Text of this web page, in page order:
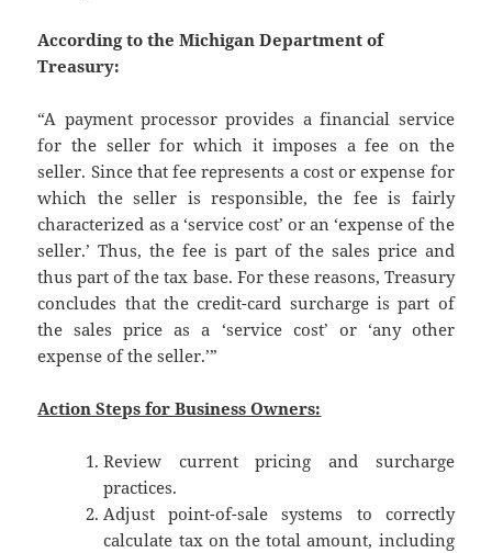
According to the Michigan Department of
Treasury:
“A payment processor provides a financial service
for the seller for which it imposes a fee on the
seller. Since that fee represents a cost or expense for
which the seller is responsible, the fee is fairly
characterized as a ‘service cost’ or an ‘expense of the
seller.’ Thus, the fee is part of the sales price and
thus part of the tax base. For these reasons, Treasury
concludes that the credit-card surcharge is part of
the sales price as a ‘service cost’ or ‘any other
expense of the seller.’”
Action Steps for Business Owners:
Review current pricing and surcharge
practices.
Adjust point-of-sale systems to correctly
calculate tax on the total amount, including